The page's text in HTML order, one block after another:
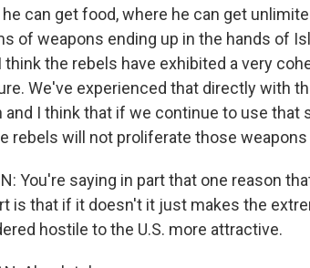
can get food, where he can get
of weapons ending up in the hands of
think the rebels have exhibited a very
We've experienced that directly with
and I think that if we continue to use
rebels will not proliferate those
You're saying in part that one reason
is that if it doesn't it just makes the
hostile to the U.S. more attractive.